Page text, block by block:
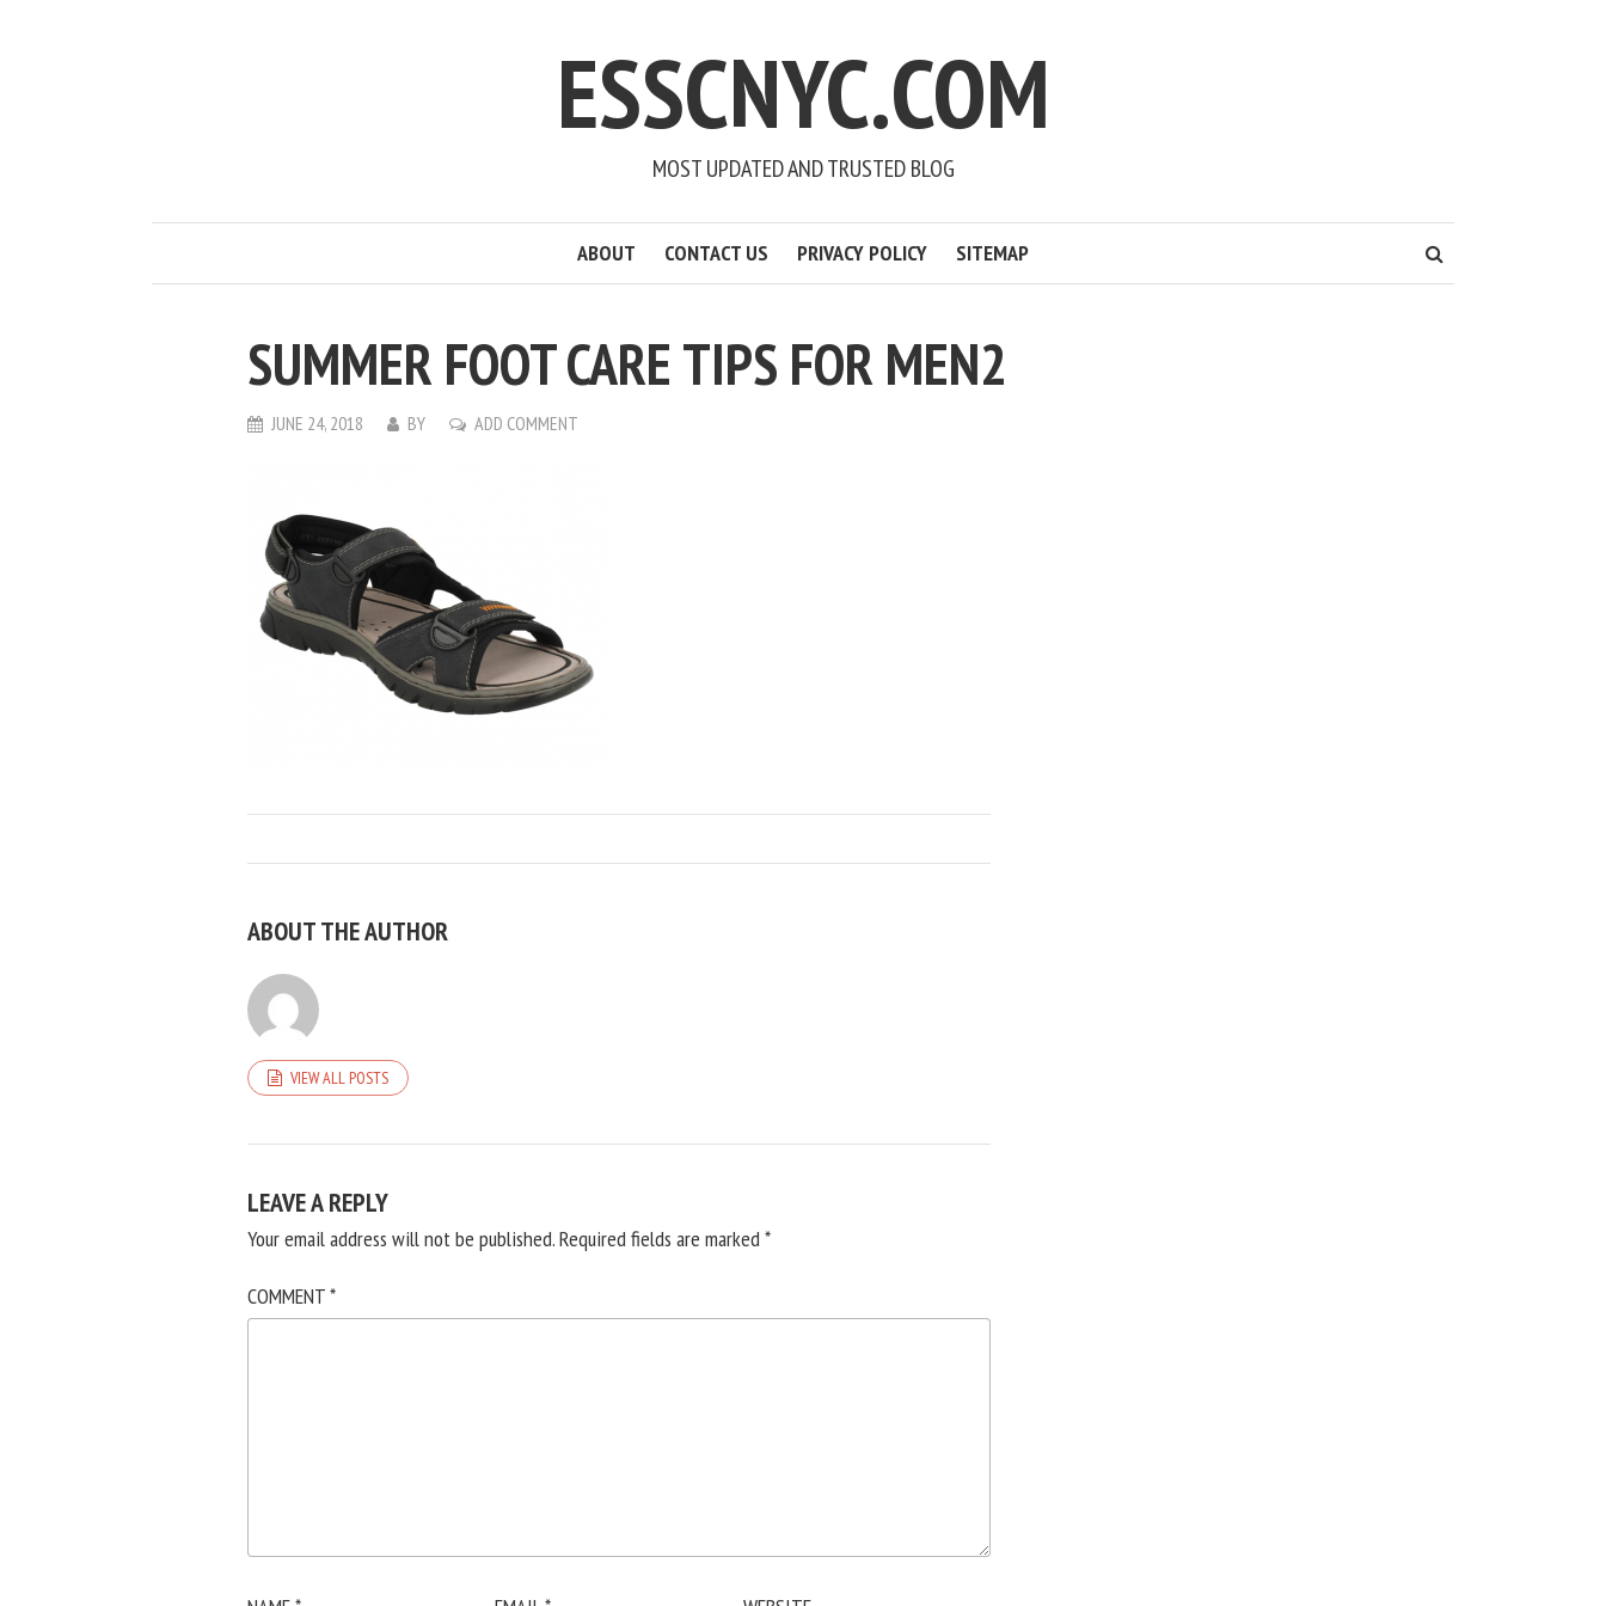
ESSCNYC.COM
MOST UPDATED AND TRUSTED BLOG
ABOUT CONTACT US PRIVACY POLICY SITEMAP
SUMMER FOOT CARE TIPS FOR MEN2
JUNE 24, 2018 BY ADD COMMENT
ABOUT THE AUTHOR
VIEW ALL POSTS
LEAVE A REPLY
Your email address will not be published.Required fields are marked*
COMMENT*